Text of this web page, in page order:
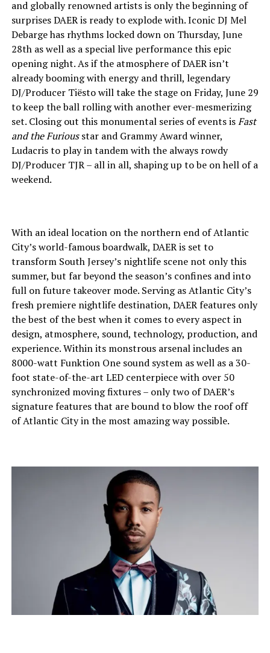
and globally renowned artists is only the beginning of
surprises DAER is ready to explode with. Iconic DJ Mel
Debargehas rhythms locked down on Thursday, June
28th as well as a special live performance this epic
opening night. As if the atmosphere of DAER isn’t
already booming with energy and thrill, legendary
DJ/Producer Tiësto will take the stage on Friday, June 29
to keep the ball rolling with another ever-mesmerizing
set. Closing out this monumental series of events isFast
and the Furiousstar and Grammy Award winner,
Ludacris to play in tandem with the always rowdy
DJ/Producer TJR – all in all, shaping up to be on hell of a
weekend.
With an ideal location on the northern end of Atlantic
City’s world-famous boardwalk, DAER is set to
transform South Jersey’s nightlife scene not only this
summer, but far beyond the season’s confines and into
full on future takeover mode. Serving as Atlantic City’s
fresh premiere nightlife destination, DAER features only
the best of the best when it comes to every aspect in
design, atmosphere, sound, technology, production, and
experience. Within its monstrous arsenal includes an
8000-watt Funktion One sound system as well as a 30-
foot state-of-the-art LED centerpiece with over 50
synchronized moving fixtures – only two of DAER’s
signature features that are bound to blow the roof off
of Atlantic City in the most amazing way possible.